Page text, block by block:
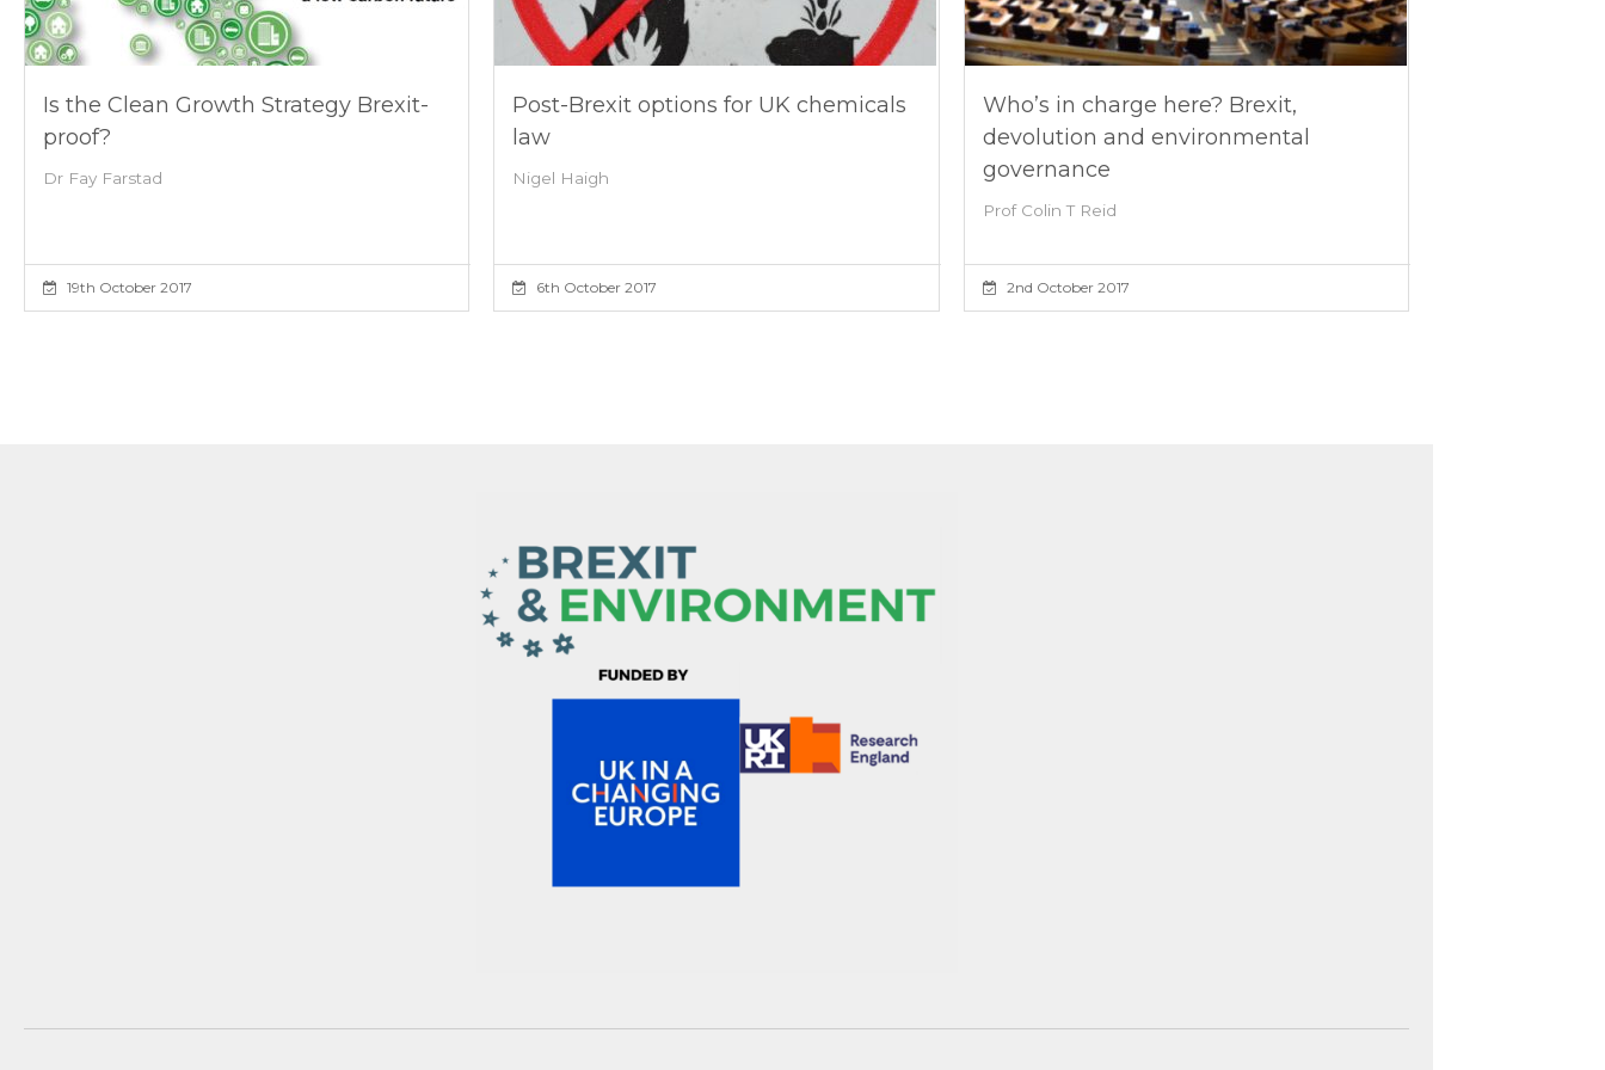
Is the Clean Growth Strategy Brexit-
proof?
Dr Fay Farstad
19th October 2017
Post-Brexit options for UK chemicals
law
Nigel Haigh
6th October 2017
Who’s in charge here? Brexit,
devolution and environmental
governance
Prof Colin T Reid
2nd October 2017